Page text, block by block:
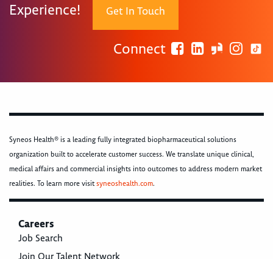
Experience! Get In Touch
Connect
Syneos Health® is a leading fully integrated biopharmaceutical solutions
organization built to accelerate customer success. We translate unique clinical,
medical affairs and commercial insights into outcomes to address modern market
realities. To learn more visitsyneoshealth.com.
Careers
Job Search